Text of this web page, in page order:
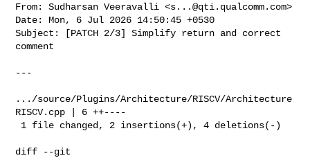
From: Sudharsan Veeravalli <s...@qti.qualcomm.com>
Date: Mon, 6 Jul 2026 14:50:45 +0530
Subject: [PATCH 2/3] Simplify return and correct
comment
---
.../source/Plugins/Architecture/RISCV/Architecture
RISCV.cpp | 6 ++----
diff --git